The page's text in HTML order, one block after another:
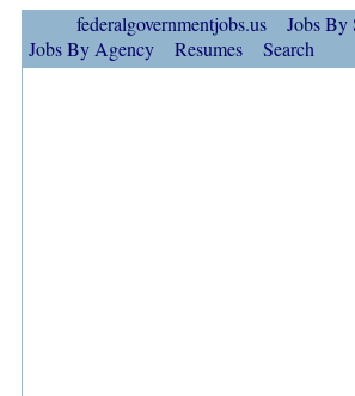
federalgovernmentjobs.us Jobs By
Jobs By Agency
Resumes Search